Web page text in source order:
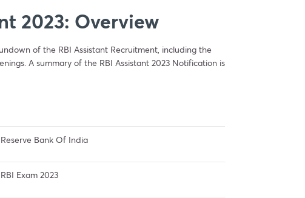
2023: Overview
of the RBI Assistant Recruitment, including the
A summary of the RBI Assistant 2023 Notification is
Reserve Bank Of India
RBI Exam 2023